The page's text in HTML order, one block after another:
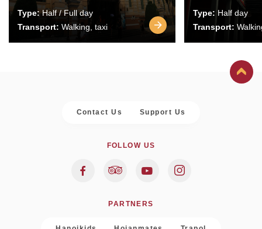
Type:Half / Full day
Transport: Walking, taxi
Type: Half day
Transport:
Contact Us Support Us
FOLLOW US
PARTNERS